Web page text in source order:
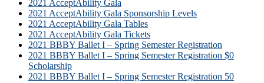
2021 AcceptAbility Gala
2021 AcceptAbility Gala Sponsorship Levels
2021 AcceptAbility Gala Tables
2021 AcceptAbility Gala Tickets
2021 BBBY Ballet I – Spring Semester Registration
2021 BBBY Ballet I – Spring Semester Registration $0
Scholarship
2021 BBBY Ballet I – Spring Semester Registration 50